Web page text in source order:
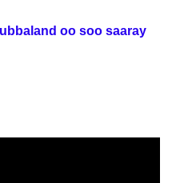
oo soo saaray